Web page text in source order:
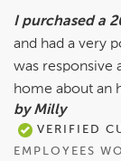
I purchased a
and had a very
was responsive
home about an
by Milly
VERIFIED
EMPLOYEES